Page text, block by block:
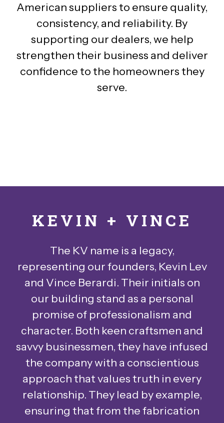
American suppliers to ensure quality,
consistency, and reliability. By
supporting our dealers, we help
strengthen their business and deliver
confidence to the homeowners they
serve.
KEVIN + VINCE
The KV name is a legacy,
representing our founders, Kevin Lev
and Vince Berardi. Their initials on
our building stand as a personal
promise of professionalism and
character. Both keen craftsmen and
savvy businessmen, they have infused
the company with a conscientious
approach that values truth in every
relationship. They lead by example,
ensuring that from the fabrication